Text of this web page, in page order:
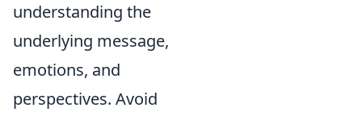
understanding the
underlying message,
emotions, and
perspectives. Avoid